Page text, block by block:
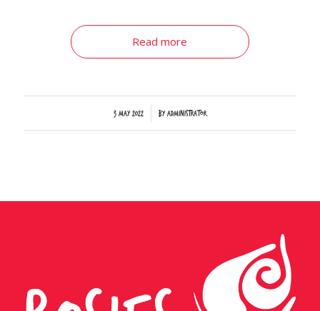
Read more
3 May 2022 byAdministrator